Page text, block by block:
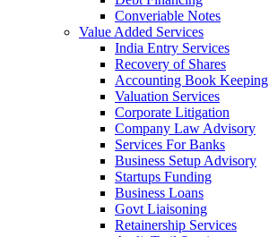
Converiable Notes
Value Added Services
India Entry Services
Recovery of Shares
Accounting Book Keeping
Valuation Services
Corporate Litigation
Company Law Advisory
Services For Banks
Business Setup Advisory
Startups Funding
Business Loans
Govt Liaisoning
Retainership Services